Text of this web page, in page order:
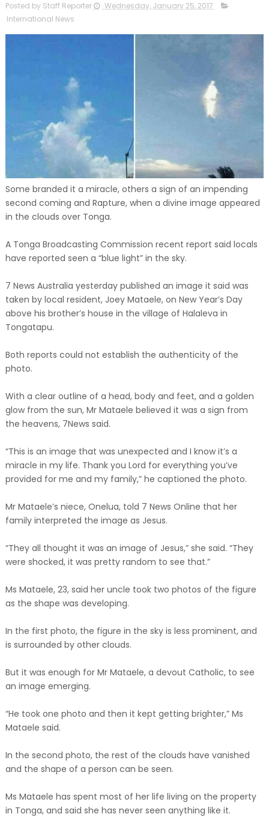
Posted by Staff Reporter
Wednesday, January 25, 2017
International News
Some branded it a miracle, others a sign of an impending
second coming and Rapture, when a divine image appeared
in the clouds over Tonga.
A Tonga Broadcasting Commission recent report said locals
have reported seen a “blue light” in the sky.
7 News Australia yesterday published an image it said was
taken by local resident, Joey Mataele, on New Year’s Day
above his brother’s house in the village of Halaleva in
Tongatapu.
Both reports could not establish the authenticity of the
photo.
With a clear outline of a head, body and feet, and a golden
glow from the sun, Mr Mataele believed it was a sign from
the heavens, 7News said.
“This is an image that was unexpected and I know it’s a
miracle in my life. Thank you Lord for everything you’ve
provided for me and my family,” he captioned the photo.
Mr Mataele’s niece, Onelua, told 7 News Online that her
family interpreted the image as Jesus.
“They all thought it was an image of Jesus,” she said. “They
were shocked, it was pretty random to see that.”
Ms Mataele, 23, said her uncle took two photos of the figure
as the shape was developing.
In the first photo, the figure in the sky is less prominent, and
is surrounded by other clouds.
But it was enough for Mr Mataele, a devout Catholic, to see
an image emerging.
“He took one photo and then it kept getting brighter,” Ms
Mataele said.
In the second photo, the rest of the clouds have vanished
and the shape of a person can be seen.
Ms Mataele has spent most of her life living on the property
in Tonga, and said she has never seen anything like it.